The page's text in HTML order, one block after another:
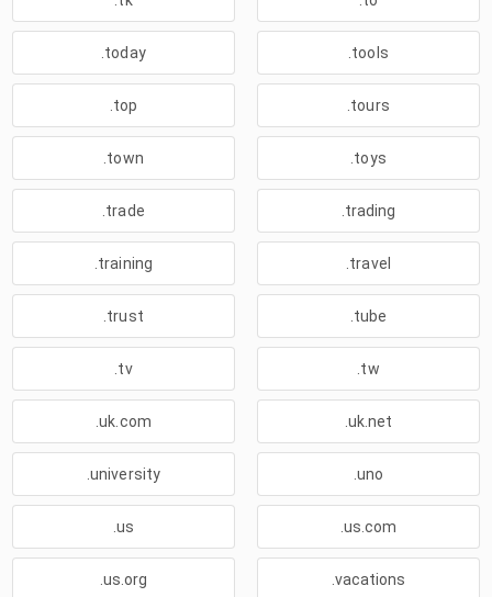
.today .tools
.top .tours
.town .toys
.trade .trading
.training .travel
.trust .tube
.tv .tw
.uk.com .uk.net
.university .uno
.us .us.com
.us.org .vacations